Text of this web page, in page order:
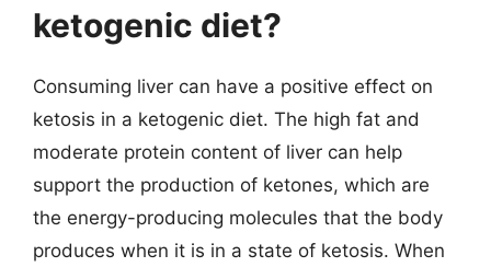
ketogenic diet?
Consuming liver can have a positive effect on
ketosis in a ketogenic diet. The high fat and
moderate protein content of liver can help
support the production of ketones, which are
the energy-producing molecules that the body
produces when it is in a state of ketosis. When